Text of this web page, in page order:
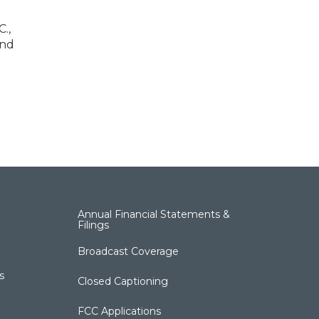
Annual Financial Statements &
Filings
Broadcast Coverage
Closed Captioning
FCC Applications